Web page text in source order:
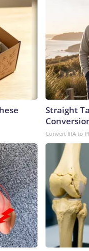
Straight
Convert IRA to